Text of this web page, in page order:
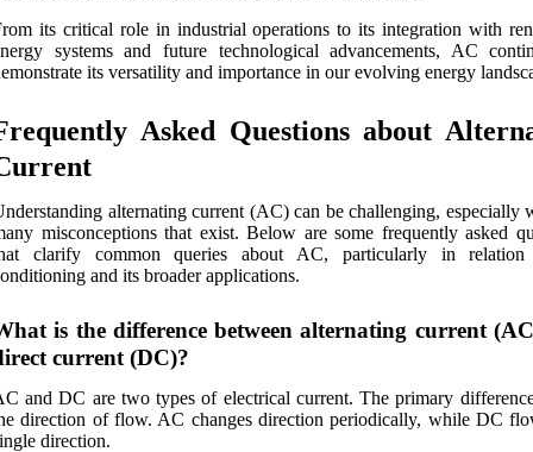
its critical role in industrial operations to its integration with
systems and future technological advancements, AC
its versatility and importance in our evolving energy
Asked Questions about
alternating current (AC) can be challenging, especially
misconceptions that exist. Below are some frequently asked
clarify common queries about AC, particularly in
and its broader applications.
is the difference between alternating current
current (DC)?
and DC are two types of electrical current. The primary
direction of flow. AC changes direction periodically, while DC
direction.